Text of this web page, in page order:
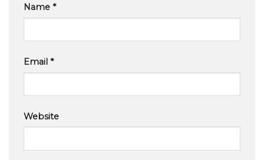
Name *
Email *
Website